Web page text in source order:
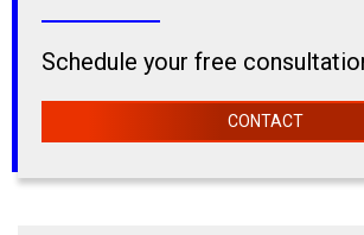
Schedule your free
CONTACT